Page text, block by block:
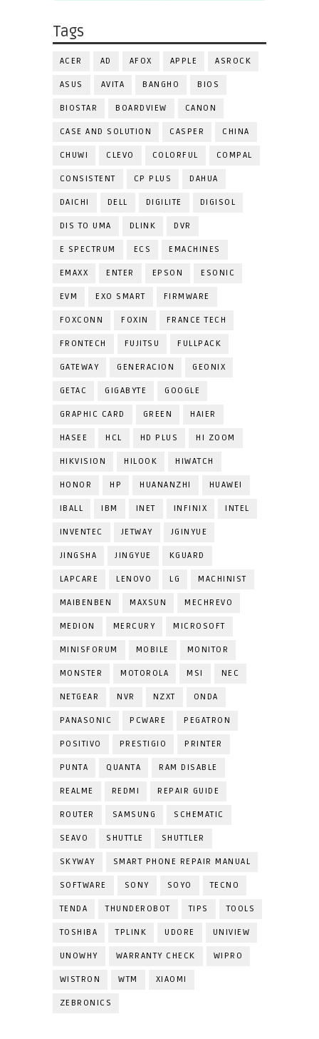
Tags
ACER AD AFOX APPLE ASROCK
ASUS AVITA BANGHO BIOS
BIOSTAR BOARDVIEW CANON
CASE AND SOLUTION CASPER CHINA
CHUWI CLEVO COLORFUL COMPAL
CONSISTENT CP PLUS DAHUA
DAICHI DELL DIGILITE DIGISOL
DIS TO UMA DLINK DVR
E SPECTRUM ECS EMACHINES
EMAXX ENTER EPSON ESONIC
EVM EXO SMART FIRMWARE
FOXCONN FOXIN FRANCE TECH
FRONTECH FUJITSU FULLPACK
GATEWAY GENERACION GEONIX
GETAC GIGABYTE GOOGLE
GRAPHIC CARD GREEN HAIER
HASEE HCL HD PLUS HI ZOOM
HIKVISION HILOOK HIWATCH
HONOR HP HUANANZHI HUAWEI
IBALL IBM INET INFINIX INTEL
INVENTEC JETWAY JGINYUE
JINGSHA JINGYUE KGUARD
LAPCARE LENOVO LG MACHINIST
MAIBENBEN MAXSUN MECHREVO
MEDION MERCURY MICROSOFT
MINISFORUM MOBILE MONITOR
MONSTER MOTOROLA MSI NEC
NETGEAR NVR NZXT ONDA
PANASONIC PCWARE PEGATRON
POSITIVO PRESTIGIO PRINTER
PUNTA QUANTA RAM DISABLE
REALME REDMI REPAIR GUIDE
ROUTER SAMSUNG SCHEMATIC
SEAVO SHUTTLE SHUTTLER
SKYWAY SMART PHONE REPAIR MANUAL
SOFTWARE SONY SOYO TECNO
TENDA THUNDEROBOT TIPS TOOLS
TOSHIBA TPLINK UDORE UNIVIEW
UNOWHY WARRANTY CHECK WIPRO
WISTRON WTM XIAOMI
ZEBRONICS